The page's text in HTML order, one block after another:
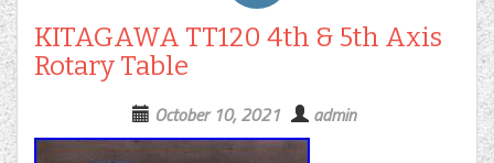
KITAGAWA TT120 4th & 5th Axis
Rotary Table
October 10, 2021 admin